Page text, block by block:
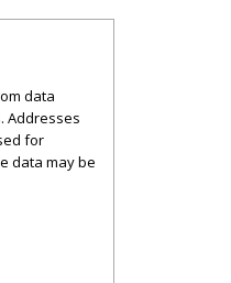
data
Addresses
for
data may be